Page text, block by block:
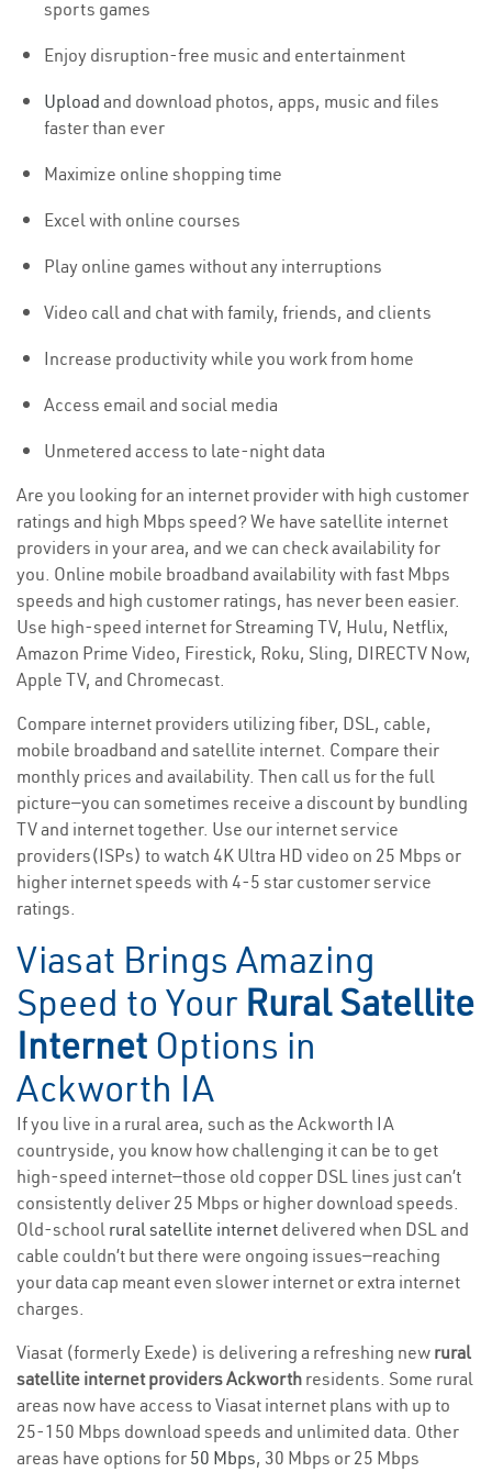
sports games
Enjoy disruption-free music and entertainment
Upload and download photos, apps, music and files
faster than ever
Maximize online shopping time
Excel with online courses
Play online games without any interruptions
Video call and chat with family, friends, and clients
Increase productivity while you work from home
Access email and social media
Unmetered access to late-night data
Are you looking for an internet provider with high customer
ratings and high Mbps speed? We have satellite internet
providers in your area, and we can check availability for
you. Online mobile broadband availability with fast Mbps
speeds and high customer ratings, has never been easier.
Use high-speed internet for Streaming TV, Hulu, Netflix,
Amazon Prime Video, Firestick, Roku, Sling, DIRECTV Now,
Apple TV, and Chromecast.
Compare internet providers utilizing fiber, DSL, cable,
mobile broadband and satellite internet. Compare their
monthly prices and availability. Then call us for the full
picture—you can sometimes receive a discount by bundling
TV and internet together. Use our internet service
providers(ISPs) to watch 4K Ultra HD video on 25 Mbps or
higher internet speeds with 4-5 star customer service
ratings.
Viasat Brings Amazing
Speed to Your Rural Satellite
Internet Options in
Ackworth IA
If you live in a rural area, such as the Ackworth IA
countryside, you know how challenging it can be to get
high-speed internet—those old copper DSL lines just can’t
consistently deliver 25 Mbps or higher download speeds.
Old-school rural satellite internet delivered when DSL and
cable couldn’t but there were ongoing issues—reaching
your data cap meant even slower internet or extra internet
charges.
Viasat (formerly Exede) is delivering a refreshing new rural
satellite internet providers Ackworth residents. Some rural
areas now have access to Viasat internet plans with up to
25-150 Mbps download speeds and unlimited data. Other
areas have options for 50 Mbps, 30 Mbps or 25 Mbps